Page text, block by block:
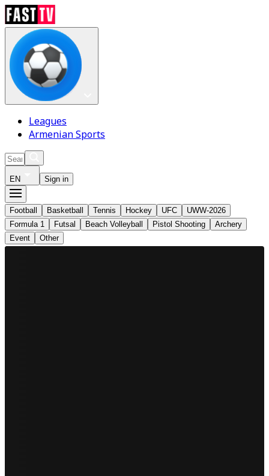
Leagues
Armenian Sports
EN Sign in
Football Basketball Tennis Hockey UFC
UWW-2026
Formula 1
Futsal Beach Volleyball Pistol Shooting
Archery
Event
Other